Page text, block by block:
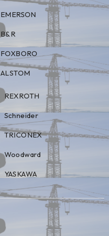
EMERSON
B&R
FOXBORO
ALSTOM
REXROTH
Schneider
TRICONEX
Woodward
YASKAWA